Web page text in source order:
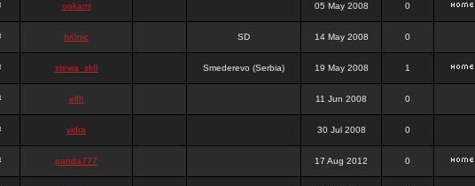
ookami 05 May 2008 0
hr0nic SD 14 May 2008 0
stewa_sk8 Smederevo (Serbia) 19 May 2008 1
elfh 11 Jun 2008 0
vidra 30 Jul 2008 0
panda777 17 Aug 2012 0